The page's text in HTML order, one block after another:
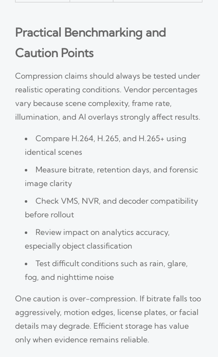
Practical Benchmarking and
Caution Points
Compression claims should always be tested under
realistic operating conditions. Vendor percentages
vary because scene complexity, frame rate,
illumination, and AI overlays strongly affect results.
Compare H.264, H.265, and H.265+ using
identical scenes
Measure bitrate, retention days, and forensic
image clarity
Check VMS, NVR, and decoder compatibility
before rollout
Review impact on analytics accuracy,
especially object classification
Test difficult conditions such as rain, glare,
fog, and nighttime noise
One caution is over-compression. If bitrate falls too
aggressively, motion edges, license plates, or facial
details may degrade. Efficient storage has value
only when evidence remains reliable.